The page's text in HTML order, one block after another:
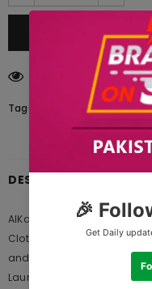
customers are
Tags:
DESCRIPTION
AlKaram SS-8 1-21 PINK
Clothing Brand, and
and kurtis. This is one of
Launches its Collection